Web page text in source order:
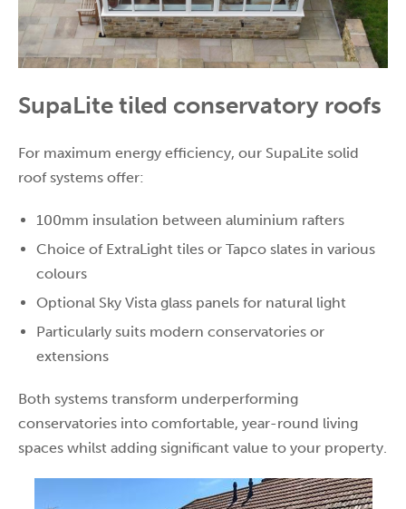
SupaLite tiled conservatory roofs
For maximum energy efficiency, our SupaLite solid
roof systems offer:
100mm insulation between aluminium rafters
Choice of ExtraLight tiles or Tapco slates in various
colours
Optional Sky Vista glass panels for natural light
Particularly suits modern conservatories or
extensions
Both systems transform underperforming
conservatories into comfortable, year-round living
spaces whilst adding significant value to your property.